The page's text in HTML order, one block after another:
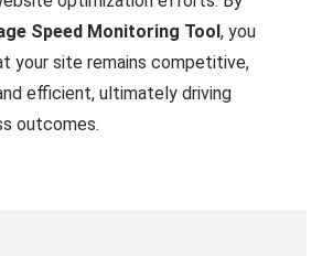
Speed Monitoring Tool, you
your site remains competitive,
efficient, ultimately driving
outcomes.